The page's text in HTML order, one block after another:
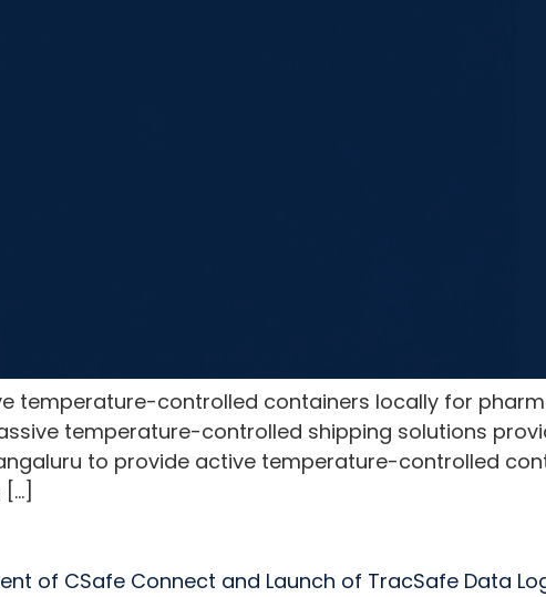
temperature-controlled containers locally for
temperature-controlled shipping solutions
to provide active temperature-controlled
of CSafe Connect and Launch of TracSafe Data